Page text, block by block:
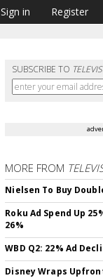
Sign in Register
SUBSCRIBE TO
MORE FROM
Nielsen To Buy
Roku Ad Spend Up
26%
WBD Q2: 22% Ad
Disney Wraps